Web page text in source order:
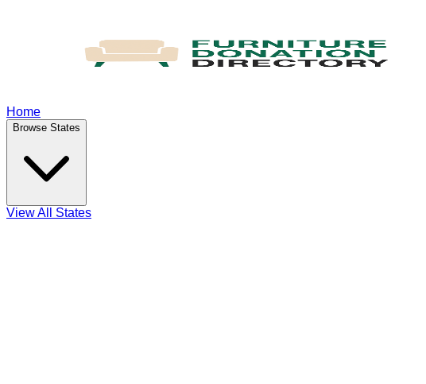
Home
Browse States
View All States